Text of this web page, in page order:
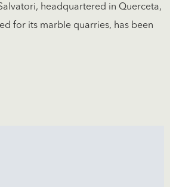
headquartered in Querceta,
for its marble quarries, has been